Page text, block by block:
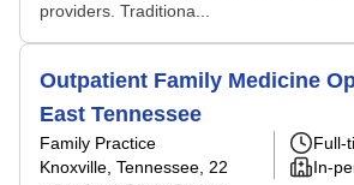
providers. Traditiona...
Outpatient Family Medicine
East Tennessee
Family Practice
Knoxville, Tennessee , 22
Full-
In-